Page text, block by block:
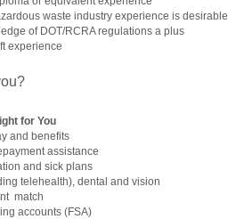
waste industry experience is desirable
of DOT/RCRA regulations a plus
experience
for You
and benefits
assistance
and sick plans
telehealth), dental and vision
match
accounts (FSA)